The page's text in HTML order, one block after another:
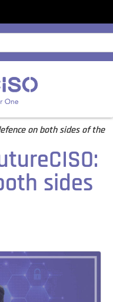
on both sides of the
sides